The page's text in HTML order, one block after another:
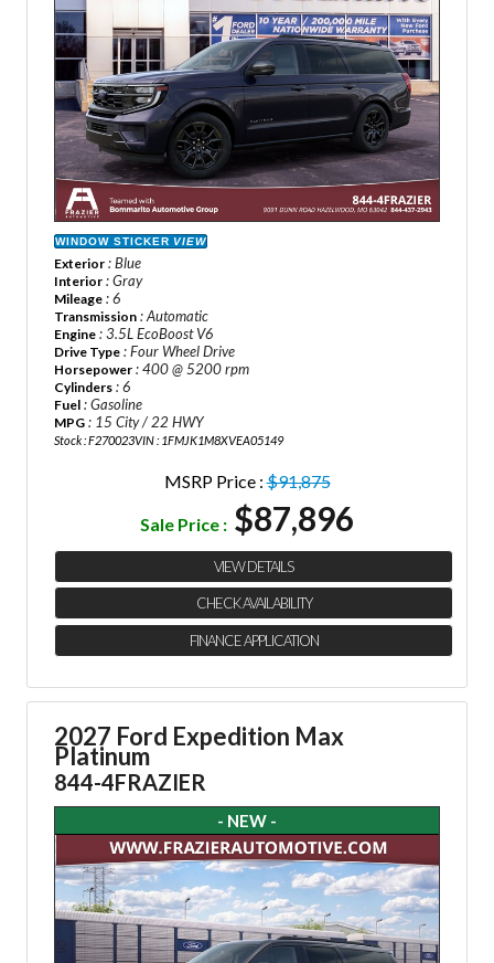
WINDOW STICKER VIEW
Exterior : Blue
Interior : Gray
Mileage : 6
Transmission : Automatic
Engine : 3.5L EcoBoost V6
Drive Type : Four Wheel Drive
Horsepower : 400 @ 5200 rpm
Cylinders : 6
Fuel : Gasoline
MPG : 15 City / 22 HWY
Stock : F270023VIN : 1FMJK1M8XVEA05149
MSRP Price :$91,875
Sale Price : $87,896
VIEW DETAILS
CHECK AVAILABILITY
FINANCE APPLICATION
2027 Ford Expedition Max
Platinum
844-4FRAZIER
- NEW -